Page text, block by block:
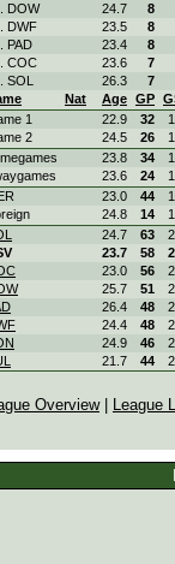
DOW
24.7 8
DWF
23.5 8
PAD
23.4 8
COC
23.6 7
SOL
26.3 7
Nat Age GP
1
22.9 32
2
24.5 26
23.8 34
23.6 24
23.0 44
24.8 14
24.7 63
23.7 58
23.0 56
25.7 51
26.4 48
24.4 48
24.9 46
21.7 44
Overview| League